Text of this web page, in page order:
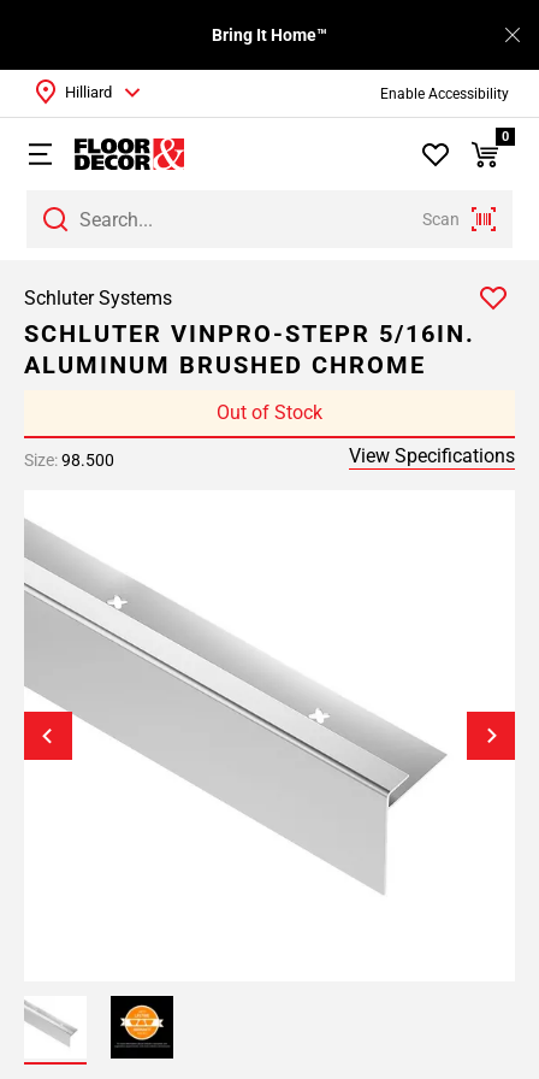
Enable Accessibility
Bring It Home™
Scan
Hilliard
0
Schluter Systems
SCHLUTER VINPRO-STEPR 5/16IN.
ALUMINUM BRUSHED CHROME
Out of Stock
Size:98.500 View Specifications